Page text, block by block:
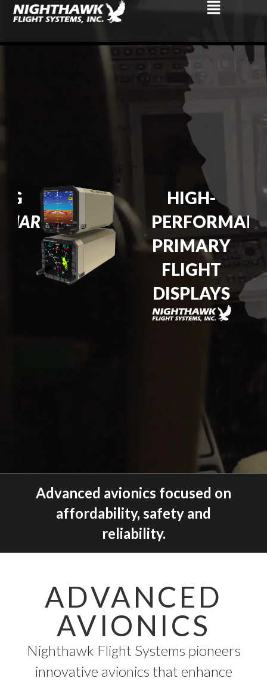
HIGH-
PRIMARY
FLIGHT
DISPLAYS
Advanced avionics focused on
affordability, safety and
reliability.
ADVANCED
AVIONICS
Nighthawk Flight Systems pioneers
innovative avionics that enhance